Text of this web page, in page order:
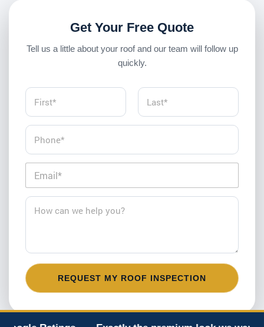
Get Your Free Quote
Tell us a little about your roof and our team will follow up
quickly.
N
m
e
P
o
n
#
*
a
iH
w
e
h
l
p
REQUEST MY ROOF INSPECTION